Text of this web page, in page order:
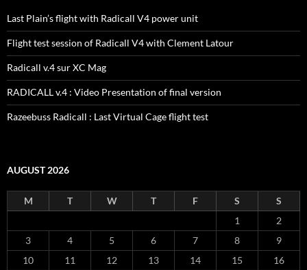
Last Plain’s flight with Radicall V4 power unit
Flight test session of Radicall V4 with Clement Latour
Radicall v.4 sur XC Mag
RADICALL v.4 : Video Presentation of final version
Razeebuss Radicall : Last Virtual Cage flight test
AUGUST 2026
M T W T F S
S
1
2
3
4 5 6 7 8
9
10
11 12 13 14 15
16